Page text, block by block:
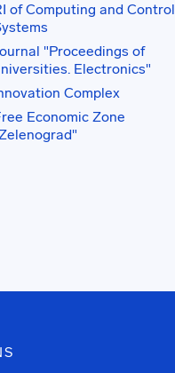
of Computing and Control
"Proceedings of
Electronics"
Complex
Economic Zone